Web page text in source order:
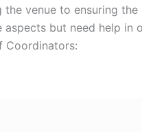
the venue to ensuring
but need help
Coordinators: